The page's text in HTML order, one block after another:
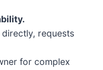
directly, requests
for complex